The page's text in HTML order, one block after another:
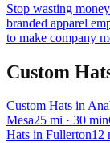
Stop wasting
branded apparel
to make company
Custom
Custom Hats in
Mesa25 mi · 30 min
Hats in Fullerton12